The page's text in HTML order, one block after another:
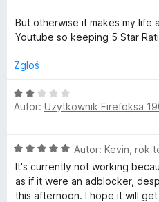
:
5
5
But otherwise it makes my life
Youtube so keeping 5 Star
Zgłoś
O
c
a
:
2
/
Autor: Użytkownik Firefoksa
O
c
e
n
Autor: Kevin rok
It's currently not working
as if it were an adblocker,
this afternoon. I hope it will